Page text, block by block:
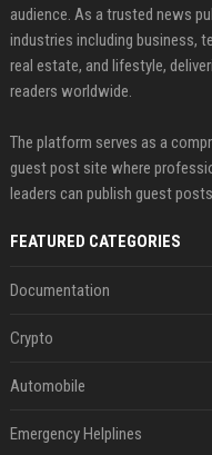
audience. As a trusted news
industries including business,
real estate, and lifestyle,
readers worldwide.
The platform serves as a
guest post site where
leaders can publish guest
FEATURED CATEGORIES
Documentation
Crypto
Automobile
Emergency Helplines